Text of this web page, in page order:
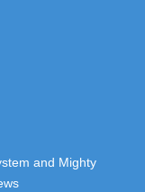
and Mighty